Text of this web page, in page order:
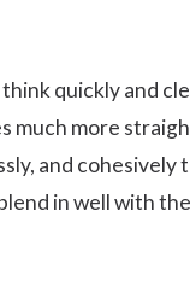
quickly and
much more
and cohesively
in well with